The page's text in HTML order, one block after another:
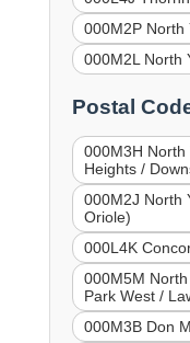
000M2P North
000M2L North
Postal
000M3H North
Heights /
000M2J North
Oriole)
000L4K
000M5M
Park West /
000M3B Don